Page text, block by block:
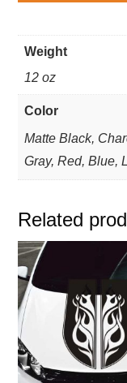
Weight
12 oz
Color
Matte Black,
Gray, Red, Blue,
Related
This
product
has
multiple
variants.
The
options
may